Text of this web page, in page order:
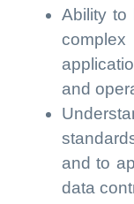
Ability to
and
and to
data